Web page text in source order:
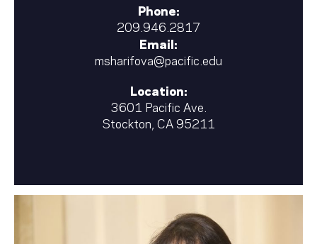
Phone:
209.946.2817
Email:
msharifova@pacific.edu
Location:
3601 Pacific Ave.
Stockton, CA 95211